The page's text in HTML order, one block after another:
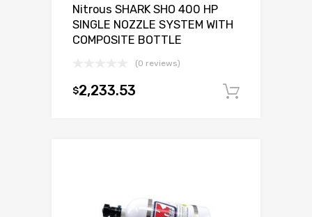
Nitrous SHARK SHO 400 HP
SINGLE NOZZLE SYSTEM WITH
COMPOSITE BOTTLE
(0 reviews)
$2,233.53